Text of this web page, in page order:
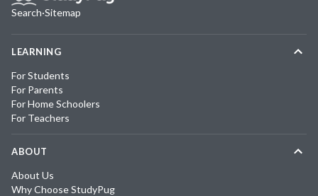
Search·Sitemap
LEARNING
For Students
For Parents
For Home Schoolers
For Teachers
ABOUT
About Us
Why Choose StudyPug